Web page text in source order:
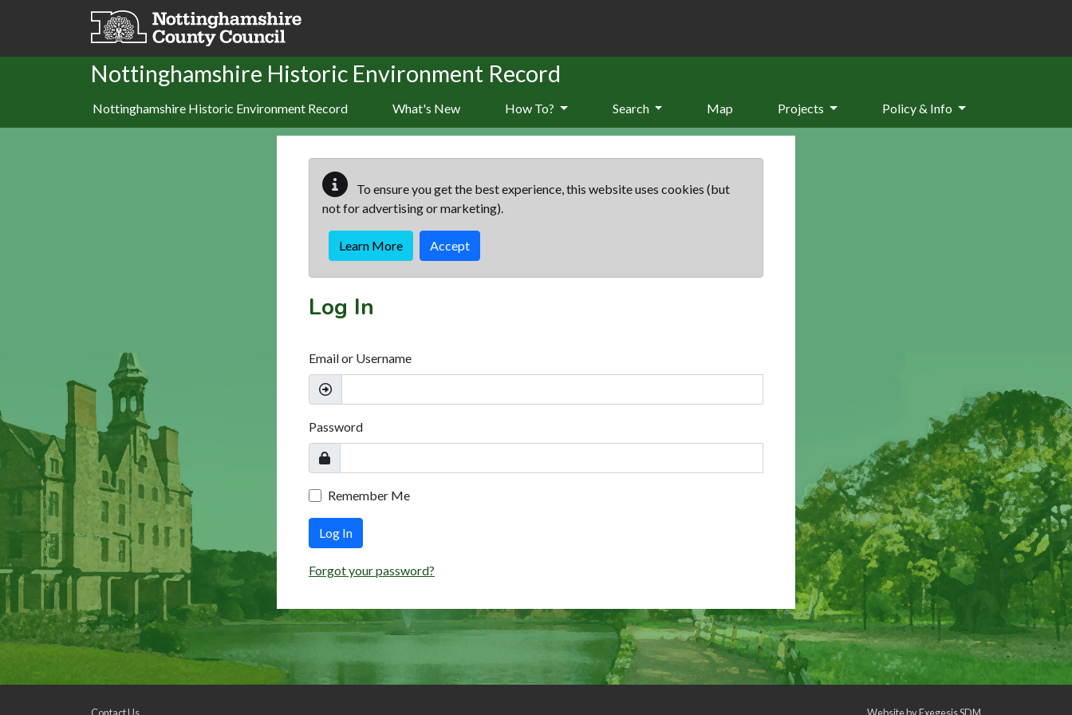
Skip to main content
Nottinghamshire Historic Environment Record
Nottinghamshire Historic Environment Record What's New How To? Search Map Projects Policy & Info
To ensure you get the best experience, this website uses cookies (but
not for advertising or marketing).
Learn More Accept
Log In
Email or Username
Password
Remember Me
Log In
Forgot your password?